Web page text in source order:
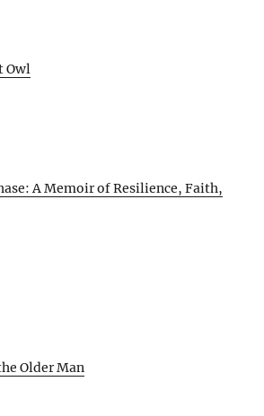
Owl
A Memoir of Resilience, Faith,
Older Man